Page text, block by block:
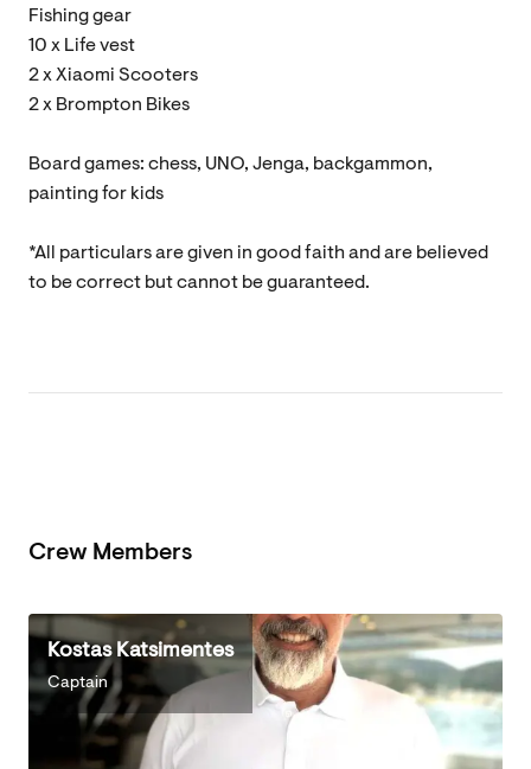
Fishing gear
10 x Life vest
2 x Xiaomi Scooters
2 x Brompton Bikes
Board games: chess, UNO, Jenga, backgammon,
painting for kids
*All particulars are given in good faith and are believed
to be correct but cannot be guaranteed.
Crew Members
Kostas Katsimentes
Captain